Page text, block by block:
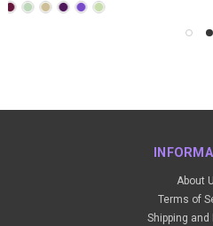
About
Terms of
Shipping and